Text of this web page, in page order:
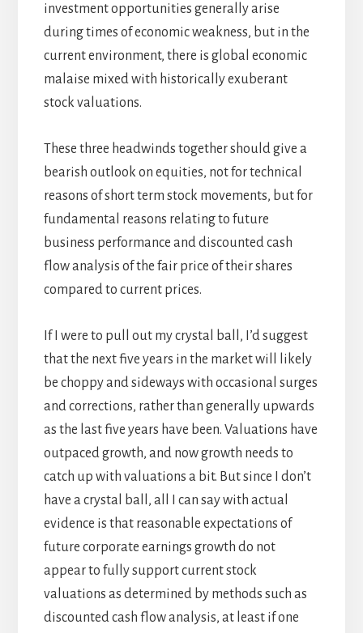
investment opportunities generally arise
during times of economic weakness, but in the
current environment, there is global economic
malaise mixed with historically exuberant
stock valuations.
These three headwinds together should give a
bearish outlook on equities, not for technical
reasons of short term stock movements, but for
fundamental reasons relating to future
business performance and discounted cash
flow analysis of the fair price of their shares
compared to current prices.
If I were to pull out my crystal ball, I’d suggest
that the next five years in the market will likely
be choppy and sideways with occasional surges
and corrections, rather than generally upwards
as the last five years have been. Valuations have
outpaced growth, and now growth needs to
catch up with valuations a bit. But since I don’t
have a crystal ball, all I can say with actual
evidence is that reasonable expectations of
future corporate earnings growth do not
appear to fully support current stock
valuations as determined by methods such as
discounted cash flow analysis, at least if one